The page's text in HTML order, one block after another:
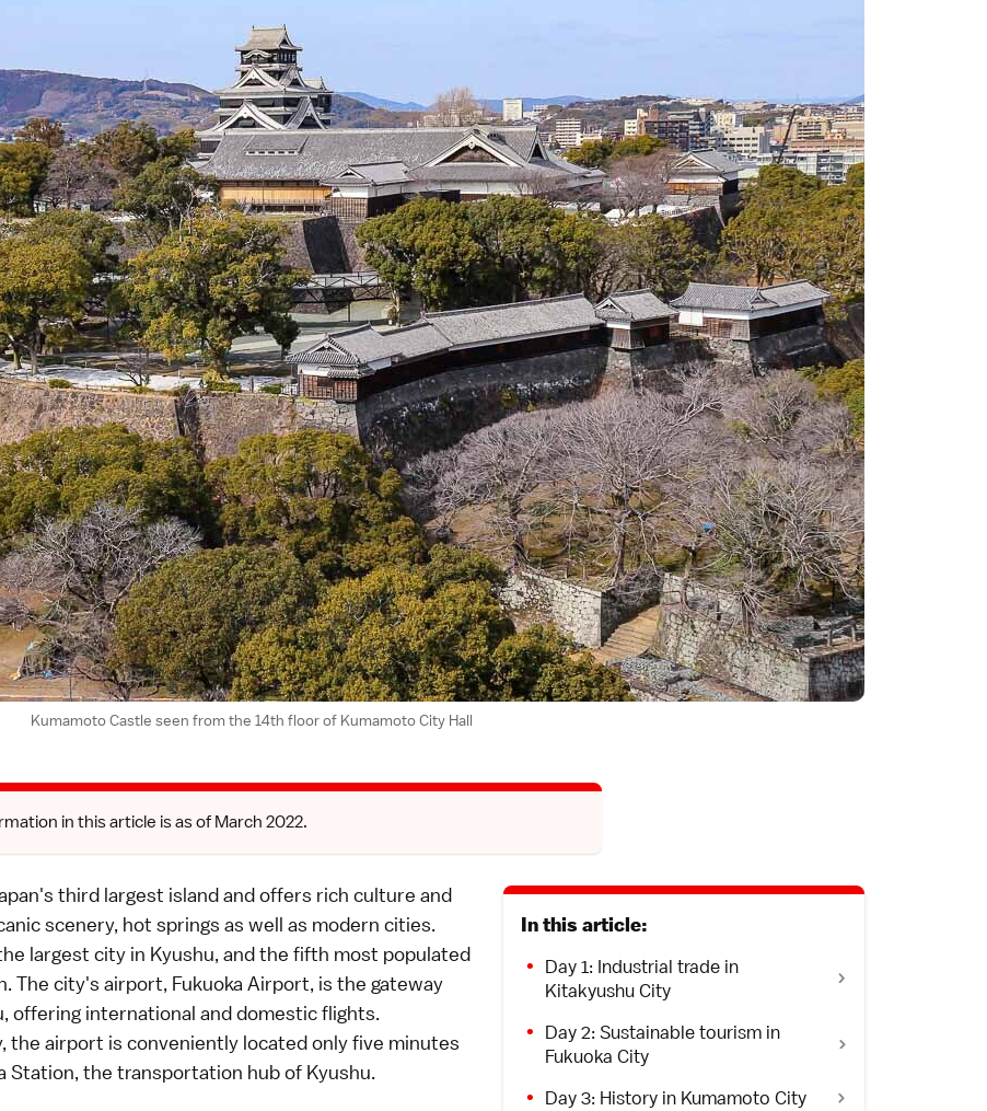
Kumamoto Castle seen from the 14th floor of Kumamoto City Hall
in this article is as of March 2022.
In this article:
Day 1: Industrial trade in
Kitakyushu City
Day 2: Sustainable tourism in
Fukuoka City
Day 3: History in Kumamoto City
third largest island and offers rich culture and
scenery, hot springs as well as modern cities.
largest city in Kyushu, and the fifth most populated
The city's airport, Fukuoka Airport, is the gateway
offering international and domestic flights.
the airport is conveniently located only five minutes
Station, the transportation hub of Kyushu.